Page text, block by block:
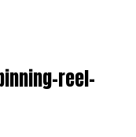
reel-